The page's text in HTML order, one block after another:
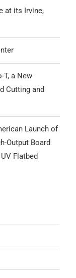
at its Irvine,
T, a New
Cutting and
Launch of
Output Board
Flatbed